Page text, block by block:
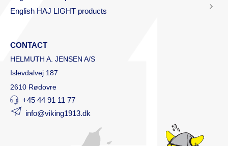
English HAJ LIGHT products
CONTACT
HELMUTH A. JENSEN A/S
Islevdalvej 187
2610 Rødovre
+45 44 91 11 77
info@viking1913.dk